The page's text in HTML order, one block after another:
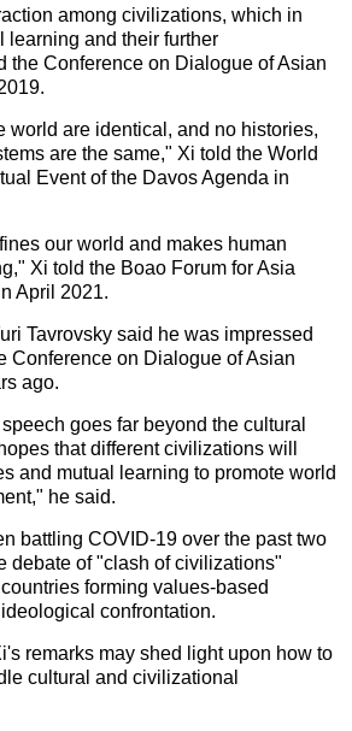
among civilizations, which in
learning and their further
the Conference on Dialogue of Asian
world are identical, and no histories,
are the same," Xi told the World
Event of the Davos Agenda in
our world and makes human
Xi told the Boao Forum for Asia
April 2021.
Tavrovsky said he was impressed
Conference on Dialogue of Asian
ago.
goes far beyond the cultural
that different civilizations will
and mutual learning to promote world
he said.
battling COVID-19 over the past two
debate of "clash of civilizations"
forming values-based
confrontation.
remarks may shed light upon how to
cultural and civilizational